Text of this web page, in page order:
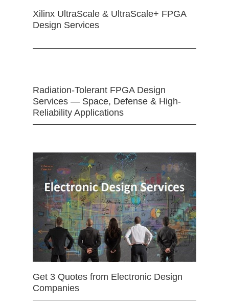
Xilinx UltraScale & UltraScale+ FPGA
Design Services
Radiation-Tolerant FPGA Design
Services — Space, Defense & High-
Reliability Applications
Get 3 Quotes from Electronic Design
Companies